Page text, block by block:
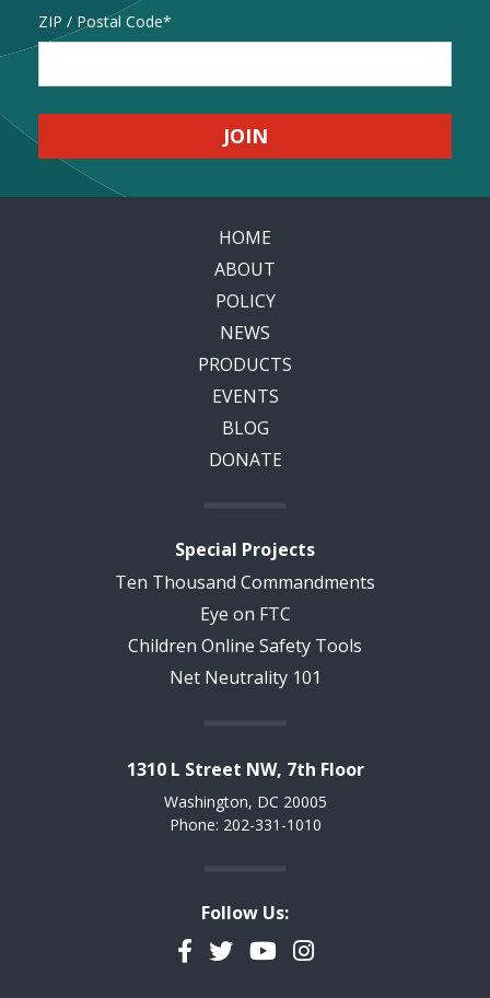
Address
ZIP / Postal Code
HOME
ABOUT
POLICY
NEWS
PRODUCTS
EVENTS
BLOG
DONATE
Special Projects
Ten Thousand Commandments
Eye on FTC
Children Online Safety Tools
Net Neutrality 101
1310 L Street NW, 7th Floor
Washington, DC 20005
Phone: 202-331-1010
Follow Us:
Facebook
TwitterYouTubeInstagram